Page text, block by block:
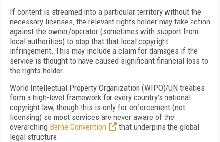
If content is streamed into a particular territory without the
necessary licenses, the relevant rights holder may take action
against the owner/operator (sometimes with support from
local authorities) to stop that that local copyright
infringement. This may include a claim for damages if the
service is thought to have caused significant financial loss to
the rights holder.
World Intellectual Property Organization (WIPO)/UN treaties
form a high-level framework for every country's national
copyright law, though this is only for enforcement (not
licensing) so most services are never aware of the
overarching Berne Convention
that underpins the global
legal structure.